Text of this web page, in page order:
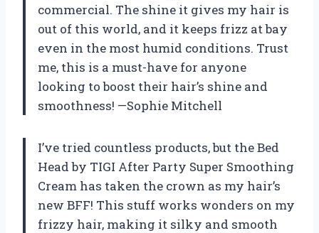
commercial. The shine it gives my hair is
out of this world, and it keeps frizz at bay
even in the most humid conditions. Trust
me, this is a must-have for anyone
looking to boost their hair’s shine and
smoothness! —Sophie Mitchell
I’ve tried countless products, but the Bed
Head by TIGI After Party Super Smoothing
Cream has taken the crown as my hair’s
new BFF! This stuff works wonders on my
frizzy hair, making it silky and smooth